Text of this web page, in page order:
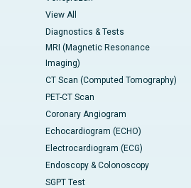
View All
Diagnostics & Tests
MRI (Magnetic Resonance
Imaging)
CT Scan (Computed Tomography)
PET-CT Scan
Coronary Angiogram
Echocardiogram (ECHO)
Electrocardiogram (ECG)
Endoscopy & Colonoscopy
SGPT Test